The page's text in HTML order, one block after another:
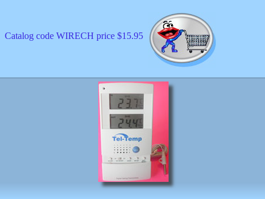
Catalog code WIRECH price $15.95